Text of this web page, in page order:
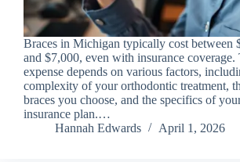
Braces in Michigan typically cost between
and $7,000, even with insurance coverage.
expense depends on various factors,
complexity of your orthodontic treatment,
braces you choose, and the specifics of
insurance plan.…
Hannah Edwards
April 1, 2026